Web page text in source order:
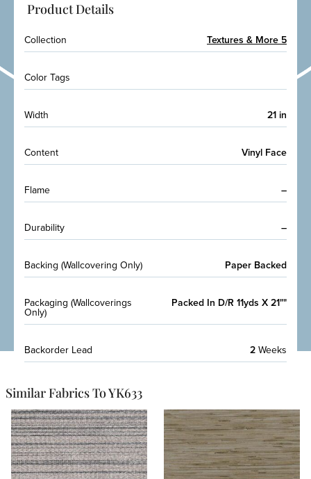
Product Details
Collection Textures & More 5
Color Tags
Width 21 in
Content Vinyl Face
Flame –
Durability –
Backing (Wallcovering Only) Paper Backed
Packaging (Wallcoverings
Only)
Packed In D/R 11yds X 21""
Backorder Lead 2 Weeks
Similar Fabrics To YK633